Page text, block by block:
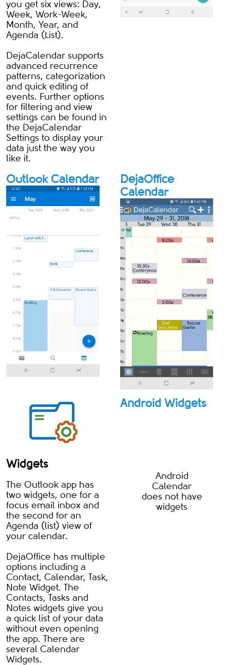
you get six views: Day,
Week, Work-Week,
Month, Year, and
Agenda (List).
DejaCalendar supports
advanced recurrence
patterns, categorization
and quick editing of
events. Further options
for filtering and view
settings can be found in
the DejaCalendar
Settings to display your
data just the way you
like it.
Outlook Calendar
DejaOffice
Calendar
Widgets
The Outlook app has
two widgets, one for a
focus email inbox and
the second for an
Agenda (list) view of
your calendar.
DejaOffice has multiple
options including a
Contact, Calendar, Task,
Note Widget. The
Contacts, Tasks and
Notes widgets give you
a quick list of your data
without even opening
the app. There are
several Calendar
Widgets.
Android Widgets
Android
Calendar
does not have
widgets